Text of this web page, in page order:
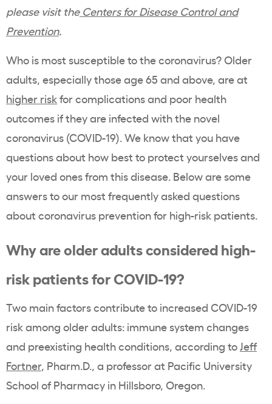
please visit the Centers for Disease Control and
Prevention.
Who is most susceptible to the coronavirus? Older
adults, especially those age 65 and above, are at
higher riskfor complications and poor health
outcomes if they are infected with the novel
coronavirus (COVID-19). We know that you have
questions about how best to protect yourselves and
your loved ones from this disease. Below are some
answers to our most frequently asked questions
about coronavirus prevention for high-risk patients.
Why are older adults considered high-
risk patients for COVID-19?
Two main factors contribute to increased COVID-19
risk among older adults: immune system changes
and preexisting health conditions, according toJeff
Fortner, Pharm.D., a professor at Pacific University
School of Pharmacy in Hillsboro, Oregon.